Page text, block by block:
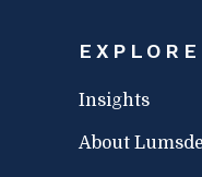
Insights
About